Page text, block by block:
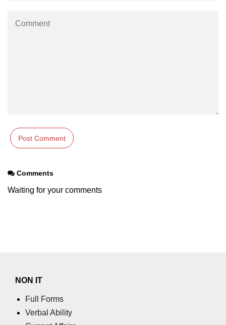
Comments
Waiting for your comments
NON IT
Full Forms
Verbal Ability